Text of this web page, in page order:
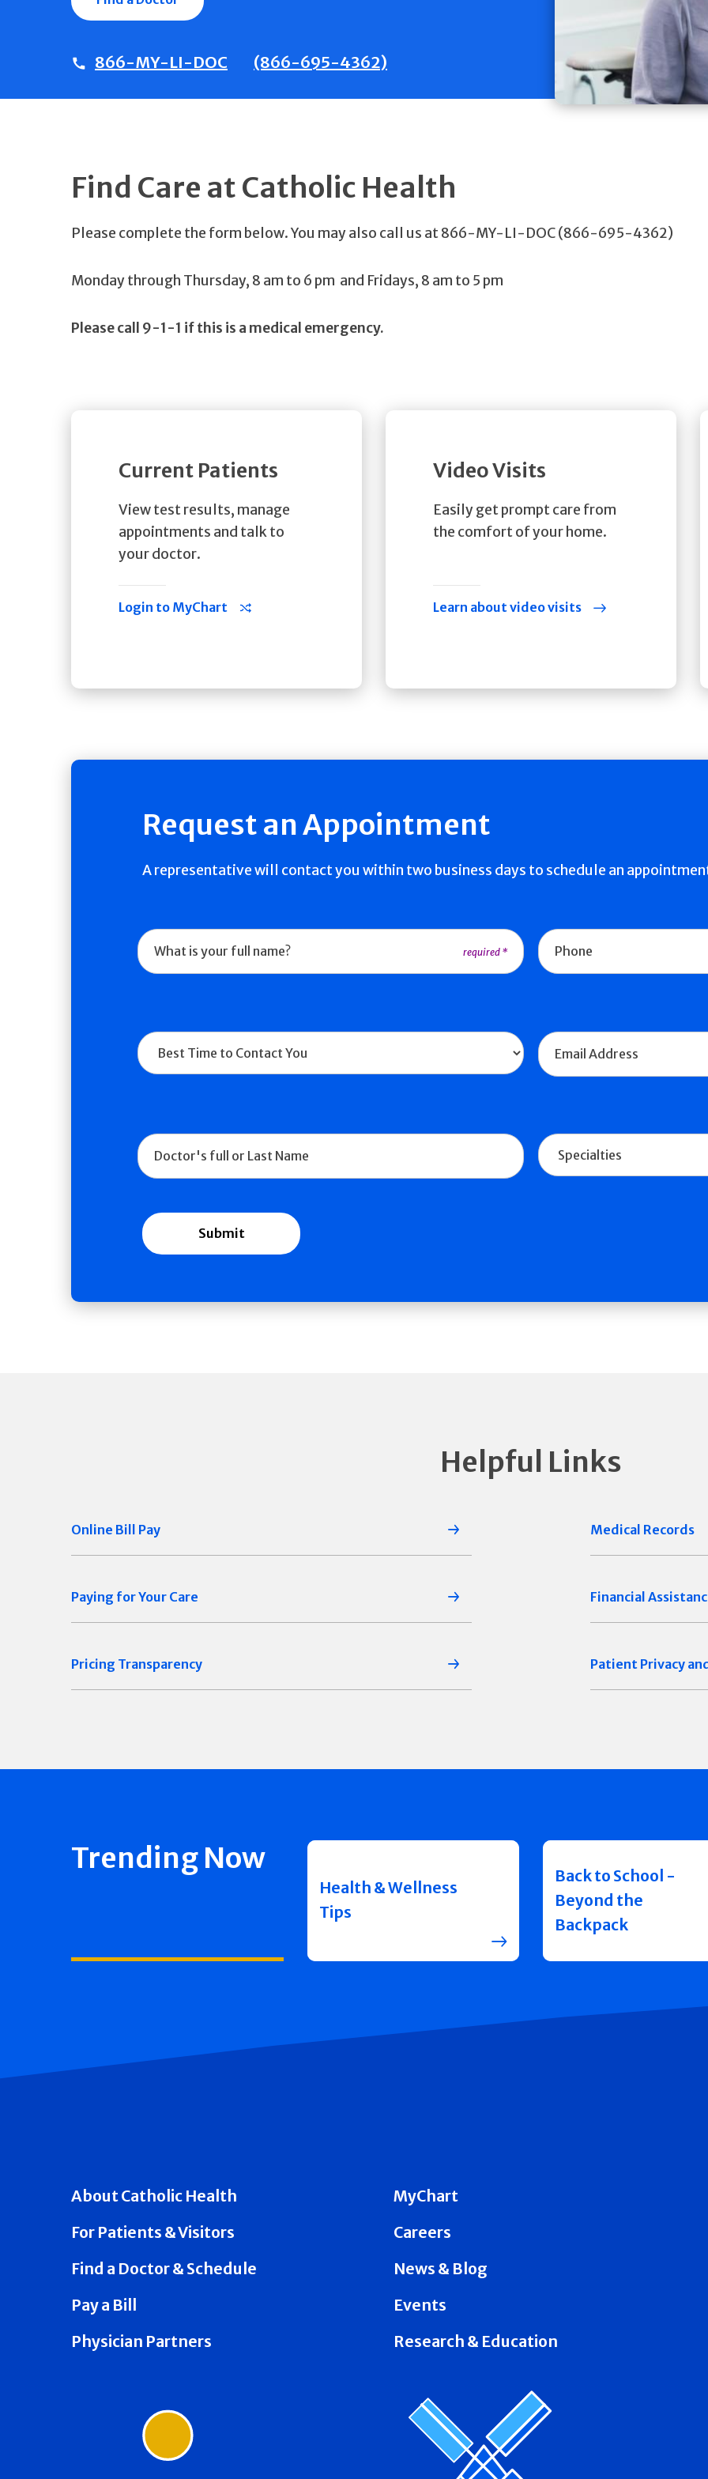
866-MY-LI-DOC (866-695-4362)
Find Care at Catholic Health
Please complete the form below. You may also call us at 866-MY-LI-DOC (866-695-4362)
Monday through Thursday, 8 am to 6 pm and Fridays, 8 am to 5 pm
Please call 9-1-1 if this is a medical emergency.
Current Patients
View test results, manage
appointments and talk to
your doctor.
Login to MyChart
Video Visits
Easily get prompt care from
the comfort of your home.
Learn about video visits
Request an Appointment
A representative will contact you within two business days to schedule an
What is your full name? Phone
Best Time to Contact You Email Address
Doctor Name Specialties
Helpful Links
Online Bill Pay Medical Records
Paying for Your Care Financial
Pricing Transparency Patient Privacy
Trending Now
Health & Wellness
Tips
Back to School -
Beyond the
Backpack
About Catholic Health
For Patients & Visitors
Find a Doctor & Schedule
Pay a Bill
Physician Partners
MyChart
Careers
News & Blog
Events
Research & Education